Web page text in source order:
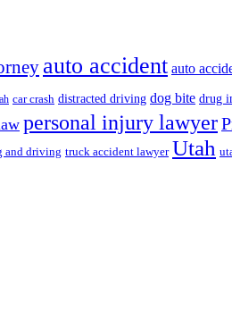
auto accident auto
car crash distracted driving dog bite drug
personal injury lawyer
and driving truck accident lawyer Utah